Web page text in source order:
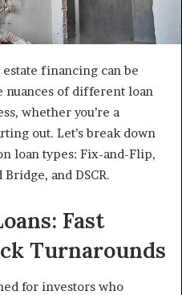
financing can be
nuances of different loan
whether you’re a
out. Let’s break down
loan types: Fix-and-Flip,
and DSCR.
Fast
Turnarounds
for investors who